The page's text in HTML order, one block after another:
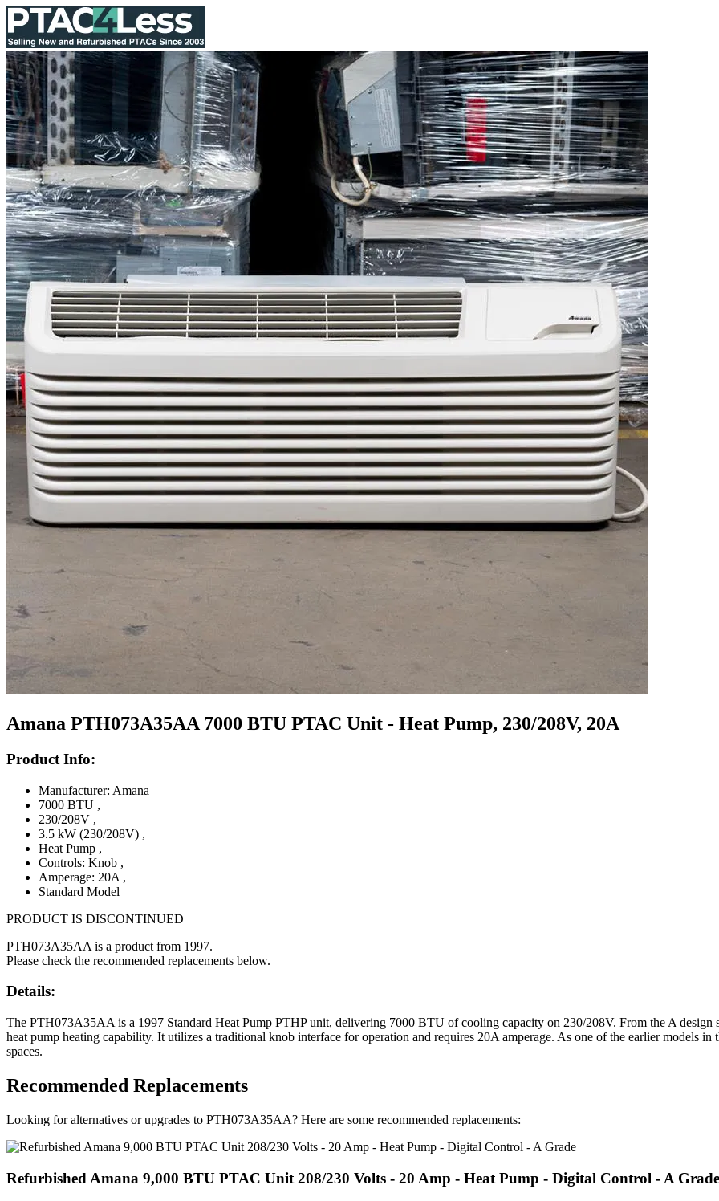
Amana PTH073A35AA 7000 BTU PTAC Unit - Heat Pump, 230/208V, 20A
Product Info:
Manufacturer: Amana
7000 BTU ,
230/208V ,
3.5 kW (230/208V) ,
Heat Pump ,
Controls: Knob ,
Amperage: 20A ,
Standard Model
PRODUCT IS DISCONTINUED
PTH073A35AA is a product from 1997.
Please check the recommended replacements below.
Details:
The PTH073A35AA is a 1997 Standard Heat Pump PTHP unit, delivering 7000 BTU of cooling capacity on 230/208V. From the A design
heat pump heating capability. It utilizes a traditional knob interface for operation and requires 20A amperage. As one of the earlier models
spaces.
Recommended Replacements
Looking for alternatives or upgrades to PTH073A35AA? Here are some recommended replacements:
Refurbished Amana 9,000 BTU PTAC Unit 208/230 Volts - 20 Amp - Heat Pump - Digital Control - A Grade